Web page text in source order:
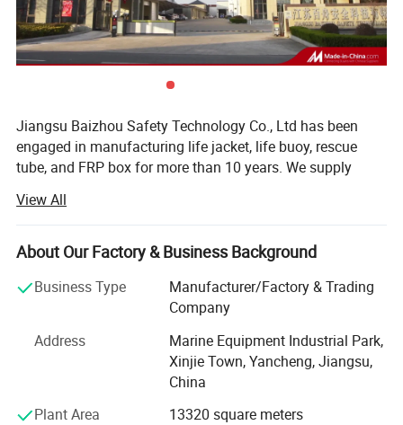
Jiangsu Baizhou Safety Technology Co., Ltd has been
engaged in manufacturing life jacket, life buoy, rescue
tube, and FRP box for more than 10 years. We supply
such as life light series, life boat, swimming pool series,
immersion suit, fire fighting series, etc. Our company is
located in Dongtai city, Jiangsu province, China, covering
eight working plants and four warehouses. Up to now, our
company have more than 100 employees.
After 10 years' development, BaiZhou has been the
leading manufacturer in marine industry and has united
hundreds of distributors and service stations all over the
world. We have cooperated with some famous brands,
View All
About Our Factory & Business Background
Business Type
Manufacturer/Factory & Trading
Company
Address
Marine Equipment Industrial Park,
Xinjie Town, Yancheng, Jiangsu,
China
Plant Area
13320 square meters